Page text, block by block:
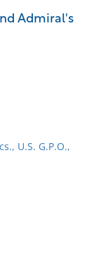
Admiral's
U.S. G.P.O.,